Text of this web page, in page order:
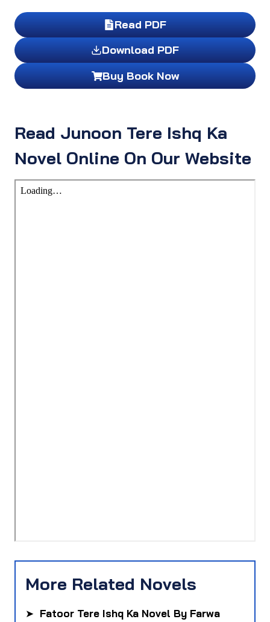
Read PDF
Download PDF
Buy Book Now
Read Junoon Tere Ishq Ka
Novel Online On Our Website
More Related Novels
➤ Fatoor Tere Ishq Ka Novel By Farwa